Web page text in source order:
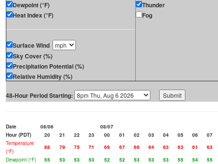
Dewpoint (°F)
Heat Index (°F)
Surface Wind
Sky Cover (%)
Precipitation Potential (%)
Relative Humidity (%)
Thunder
Fog
48-Hour Period Starting:
Date 08/06
08/07
Hour (PDT)
20 21 22 23 00 01 02 03 04 05 06
07
Temperature
(°F)
88 79 75 71 69 67 66 64 63 63 61
63
Dewpoint (°F)
55 53 53 53 52 52 53 53 53 55 54
55